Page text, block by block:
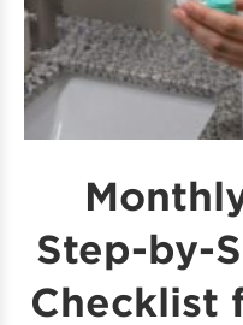
Step-by-
Checklist